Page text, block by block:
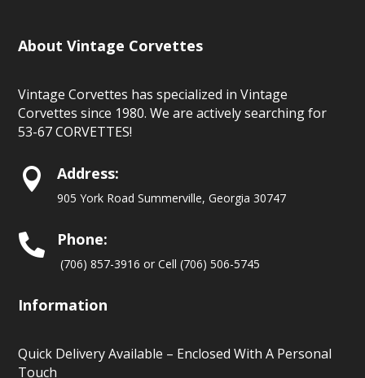
About Vintage Corvettes
Vintage Corvettes has specialized in Vintage
Corvettes since 1980. We are actively searching for
53-67 CORVETTES!
 Address:
905 York Road Summerville, Georgia 30747
 Phone:
(706) 857-3916 or Cell (706) 506-5745
Information
Quick Delivery Available – Enclosed With A Personal
Touch